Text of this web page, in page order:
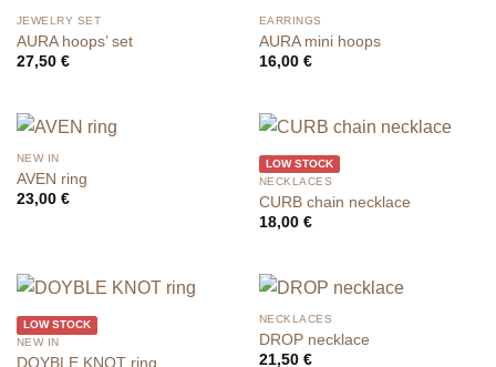
JEWELRY SET
AURA hoops’ set
27,50 €
EARRINGS
AURA mini hoops
16,00 €
NEW IN
AVEN ring
23,00 €
LOW STOCK
NECKLACES
CURB chain necklace
18,00 €
LOW STOCK
NEW IN
DOYBLE KNOT ring
NECKLACES
DROP necklace
21,50 €